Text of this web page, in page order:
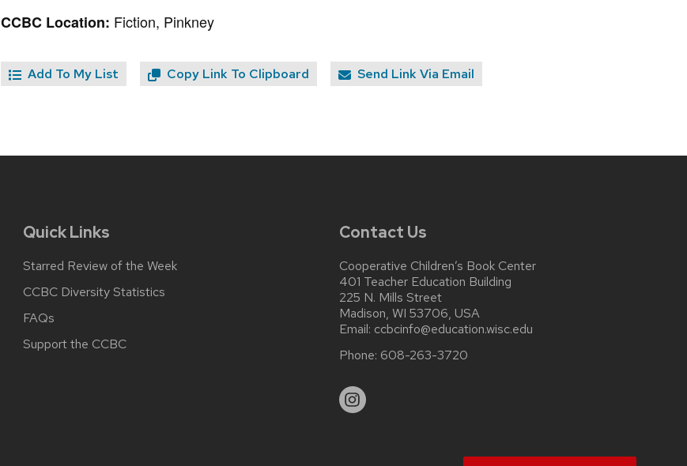
CCBC Location: Fiction, Pinkney
Add To My List Copy Link To Clipboard Send Link Via Email
Quick Links
Starred Review of the Week
CCBC Diversity Statistics
FAQs
Support the CCBC
Contact Us
Cooperative Children’s Book Center
401 Teacher Education Building
225 N. Mills Street
Madison, WI 53706, USA
Email: ccbcinfo@education.wisc.edu
Phone: 608-263-3720